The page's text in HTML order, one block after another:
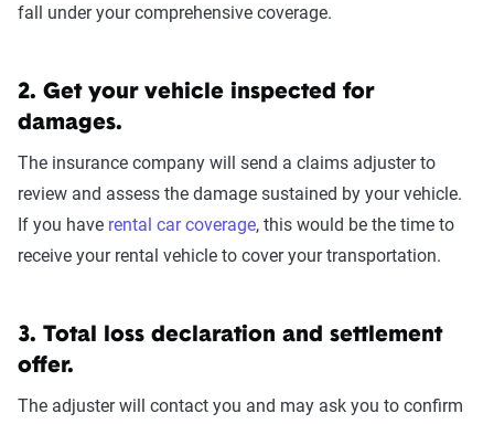
fall under your comprehensive coverage.
2. Get your vehicle inspected for
damages.
The insurance company will send a claims adjuster to
review and assess the damage sustained by your vehicle.
If you have rental car coverage, this would be the time to
receive your rental vehicle to cover your transportation.
3. Total loss declaration and settlement
offer.
The adjuster will contact you and may ask you to confirm